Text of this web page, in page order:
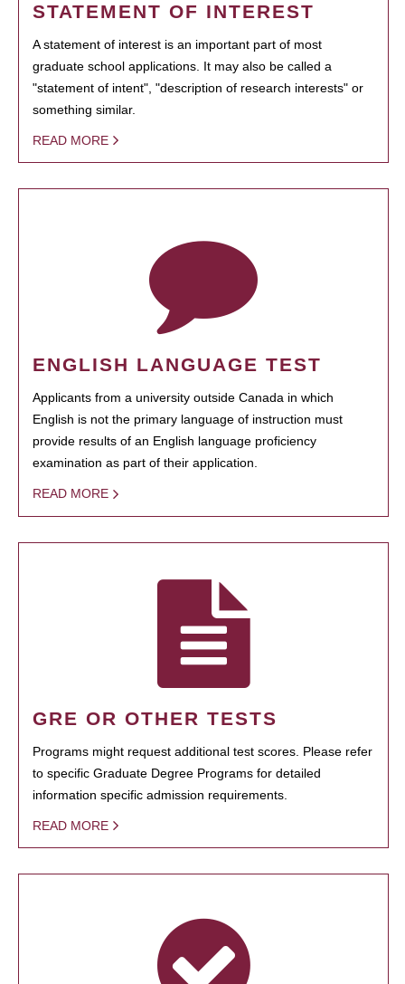
STATEMENT OF INTEREST
A statement of interest is an important part of most
graduate school applications. It may also be called a
"statement of intent", "description of research interests" or
something similar.
READ MORE
ENGLISH LANGUAGE TEST
Applicants from a university outside Canada in which
English is not the primary language of instruction must
provide results of an English language proficiency
examination as part of their application.
READ MORE
GRE OR OTHER TESTS
Programs might request additional test scores. Please refer
to specific Graduate Degree Programs for detailed
information specific admission requirements.
READ MORE